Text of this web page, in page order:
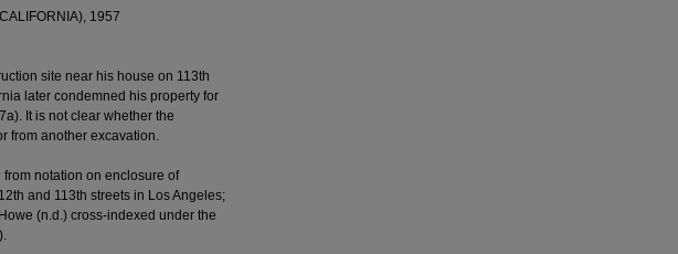
1957
site near his house on 113th
later condemned his property for
It is not clear whether the
from another excavation.
notation on enclosure of
and 113th streets in Los Angeles;
(n.d.) cross-indexed under the